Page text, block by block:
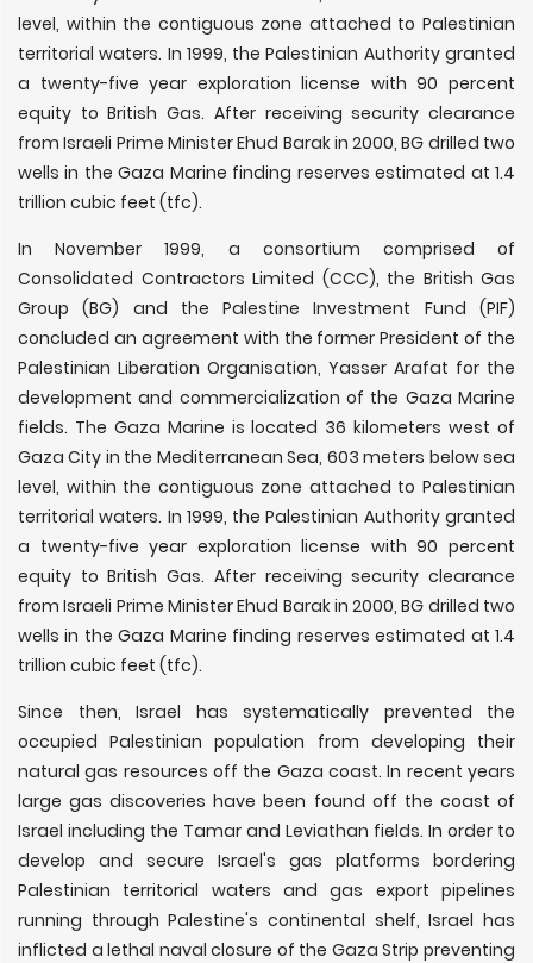
level, within the contiguous zone attached to Palestinian
territorial waters. In 1999, the Palestinian Authority granted
a twenty-five year exploration license with 90 percent
equity to British Gas. After receiving security clearance
from Israeli Prime Minister Ehud Barak in 2000, BG drilled two
wells in the Gaza Marine finding reserves estimated at 1.4
trillion cubic feet (tfc).
In November 1999, a consortium comprised of
Consolidated Contractors Limited (CCC), the British Gas
Group (BG) and the Palestine Investment Fund (PIF)
concluded an agreement with the former President of the
Palestinian Liberation Organisation, Yasser Arafat for the
development and commercialization of the Gaza Marine
fields. The Gaza Marine is located 36 kilometers west of
Gaza City in the Mediterranean Sea, 603 meters below sea
level, within the contiguous zone attached to Palestinian
territorial waters. In 1999, the Palestinian Authority granted
a twenty-five year exploration license with 90 percent
equity to British Gas. After receiving security clearance
from Israeli Prime Minister Ehud Barak in 2000, BG drilled two
wells in the Gaza Marine finding reserves estimated at 1.4
trillion cubic feet (tfc).
Since then, Israel has systematically prevented the
occupied Palestinian population from developing their
natural gas resources off the Gaza coast. In recent years
large gas discoveries have been found off the coast of
Israel including the Tamar and Leviathan fields. In order to
develop and secure Israel's gas platforms bordering
Palestinian territorial waters and gas export pipelines
running through Palestine's continental shelf, Israel has
inflicted a lethal naval closure of the Gaza Strip preventing